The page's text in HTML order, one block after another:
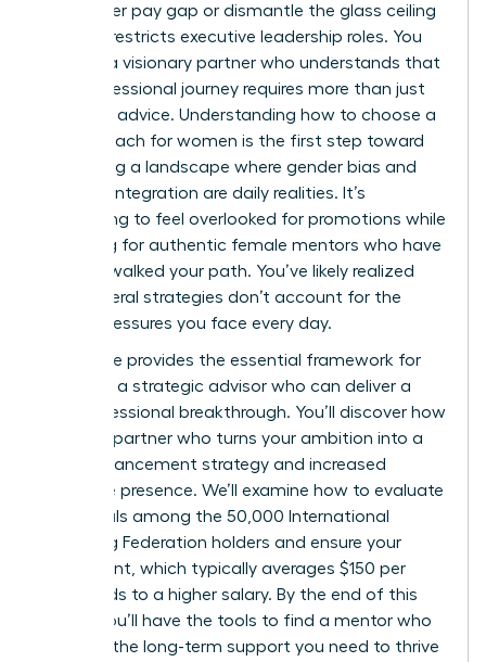
16% gender pay gap or dismantle the glass ceiling
that still restricts executive leadership roles. You
deserve a visionary partner who understands that
your professional journey requires more than just
standard advice. Understanding how to choose a
career coach for women is the first step toward
navigating a landscape where gender bias and
work-life integration are daily realities. It’s
exhausting to feel overlooked for promotions while
searching for authentic female mentors who have
actually walked your path. You’ve likely realized
that general strategies don’t account for the
unique pressures you face every day.
This guide provides the essential framework for
selecting a strategic advisor who can deliver a
true professional breakthrough. You’ll discover how
to find a partner who turns your ambition into a
clear advancement strategy and increased
executive presence. We’ll examine how to evaluate
credentials among the 50,000 International
Coaching Federation holders and ensure your
investment, which typically averages $150 per
hour, leads to a higher salary. By the end of this
article, you’ll have the tools to find a mentor who
provides the long-term support you need to thrive